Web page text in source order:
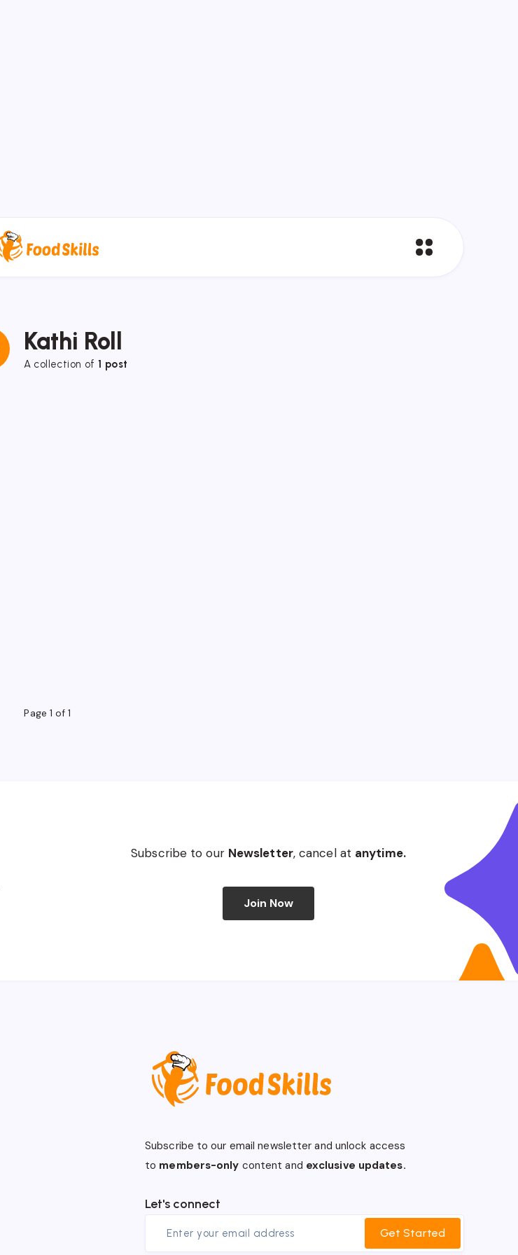
Kathi Roll
A collection of 1 post
Page 1 of 1
Subscribe to our Newsletter, cancel at anytime.
Join Now
Subscribe to our email newsletter and unlock access
to members-only content and exclusive updates.
Let's connect
Get Started